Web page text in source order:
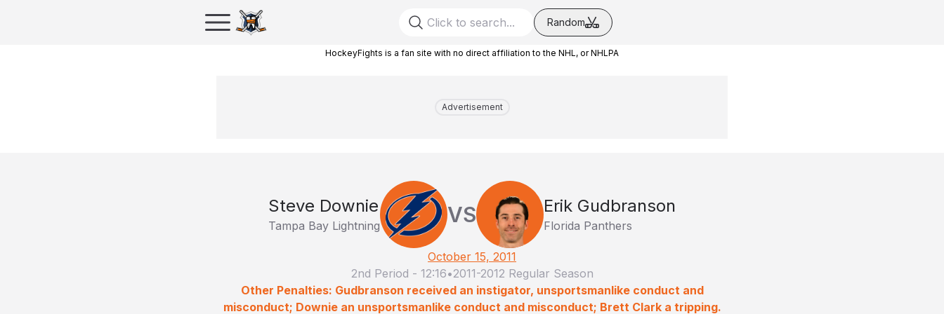
Random
HockeyFights is a fan site with no direct affiliation to the NHL, or NHLPA
Advertisement
Steve Downie
Tampa Bay Lightning VS Erik Gudbranson
Florida Panthers
October 15, 2011
2nd Period - 12:16•2011-2012 Regular Season
Other Penalties: Gudbranson received an instigator, unsportsmanlike conduct and
misconduct; Downie an unsportsmanlike conduct and misconduct; Brett Clark a tripping.